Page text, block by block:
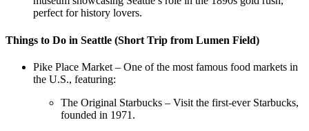
perfect for history lovers.
Things to Do in Seattle (Short Trip from Lumen Field)
Pike Place Market – One of the most famous food markets in
the U.S., featuring:
The Original Starbucks – Visit the first-ever Starbucks,
founded in 1971.